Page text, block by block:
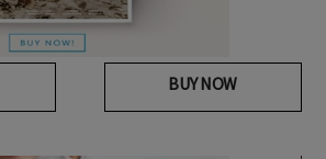
BUY NOW